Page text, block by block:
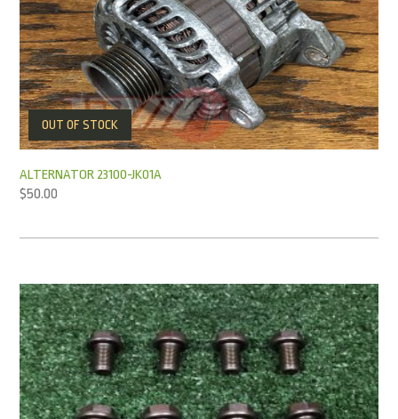
OUT OF STOCK
ALTERNATOR 23100-JK01A
$50.00